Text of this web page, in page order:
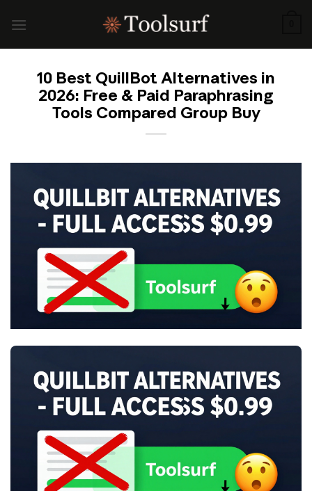
10 Best QuillBot Alternatives in
2026: Free & Paid Paraphrasing
Tools Compared Group Buy